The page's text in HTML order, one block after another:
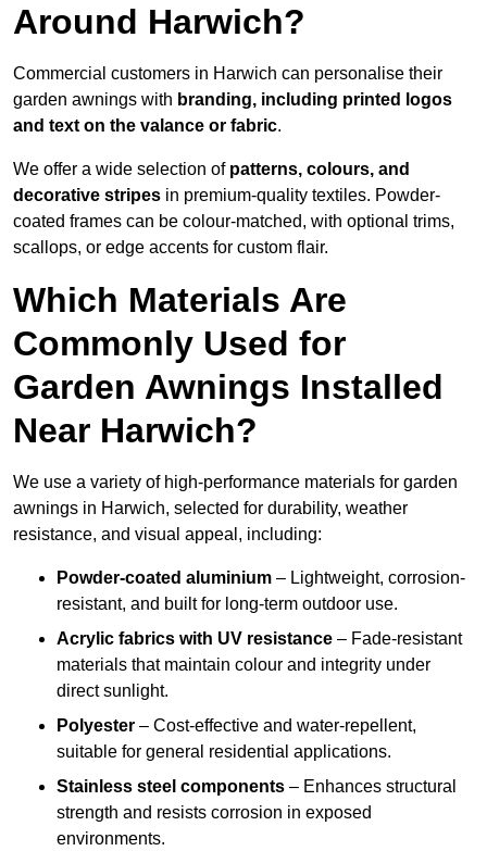
Around Harwich?
Commercial customers in Harwich can personalise their
garden awnings with branding, including printed logos
and text on the valance or fabric.
We offer a wide selection of patterns, colours, and
decorative stripes in premium-quality textiles. Powder-
coated frames can be colour-matched, with optional trims,
scallops, or edge accents for custom flair.
Which Materials Are
Commonly Used for
Garden Awnings Installed
Near Harwich?
We use a variety of high-performance materials for garden
awnings in Harwich, selected for durability, weather
resistance, and visual appeal, including:
Powder-coated aluminium – Lightweight, corrosion-
resistant, and built for long-term outdoor use.
Acrylic fabrics with UV resistance – Fade-resistant
materials that maintain colour and integrity under
direct sunlight.
Polyester – Cost-effective and water-repellent,
suitable for general residential applications.
Stainless steel components – Enhances structural
strength and resists corrosion in exposed
environments.